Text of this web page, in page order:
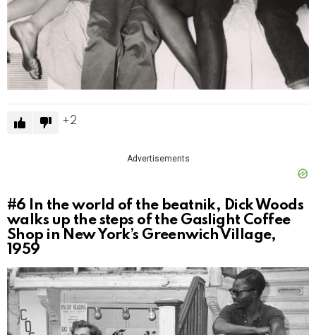
2
Advertisements
#6
In the world of the beatnik, Dick Woods
walks up the steps of the Gaslight Coffee
Shop in New York’s Greenwich Village,
1959